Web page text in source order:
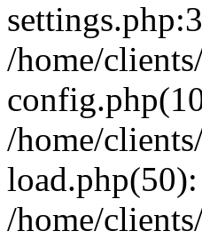
/home/
/home/
/home/